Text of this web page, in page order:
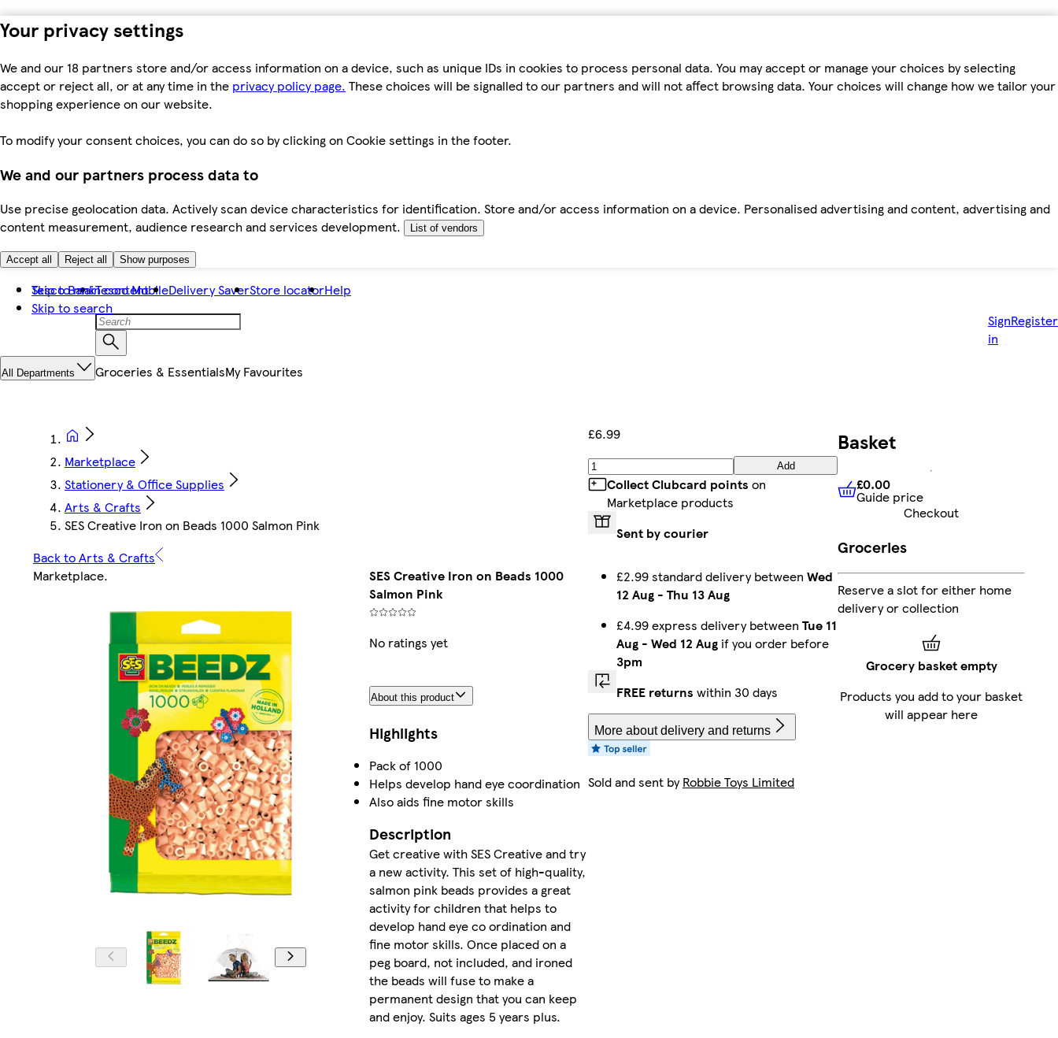
Your privacy settings
We and our 18 partners store and/or access information on a device, such as unique IDs in cookies to process personal data. You may accept or manage your choices by selecting
accept or reject all, or at any time in the privacy policy page. These choices will be signalled to our partners and will not affect browsing data. Your choices will change how we tailor your
shopping experience on our website.
To modify your consent choices, you can do so by clicking on Cookie settings in the footer.
We and our partners process data to
Use precise geolocation data. Actively scan device characteristics for identification. Store and/or access information on a device. Personalised advertising and content, advertising and
content measurement, audience research and services development.
List of vendors
Accept all Reject all Show purposes
Skip to main content
Skip to search
Tesco BankTesco MobileDelivery SaverStore locatorHelp
Sign
in
Register
All Departments Groceries & EssentialsMy Favourites
Marketplace
Stationery & Office Supplies
Arts & Crafts
SES Creative Iron on Beads 1000 Salmon Pink
Back to Arts & Crafts
Marketplace.
SES Creative Iron on Beads 1000
Salmon Pink
No ratings yet
About this product
Highlights
Pack of 1000
Helps develop hand eye coordination
Also aids fine motor skills
Description
Get creative with SES Creative and try
a new activity. This set of high-quality,
salmon pink beads provides a great
activity for children that helps to
develop hand eye co ordination and
fine motor skills. Once placed on a
peg board, not included, and ironed
the beads will fuse to make a
permanent design that you can keep
and enjoy. Suits ages 5 years plus.
£6.99
Add
Collect Clubcard points on
Marketplace products
Sent by courier
£2.99 standard delivery between Wed
12 Aug - Thu 13 Aug
£4.99 express delivery between Tue 11
Aug - Wed 12 Aug if you order before
3pm
FREE returns within 30 days
More about delivery and returns
Sold and sent byRobbie Toys Limited
Basket
£0.00 Guide price
£0.00
Guide price
Checkout
Groceries
Reserve a slot for either home
delivery or collection
Grocery basket empty
Products you add to your basket
will appear here